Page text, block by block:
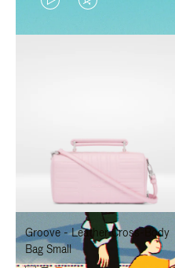
VIDEO
IS
TO
PAUSE
IT
VIDEO
IS
TO
UNMUTE
IT
Groove - Leather Cross-Body
Bag Small